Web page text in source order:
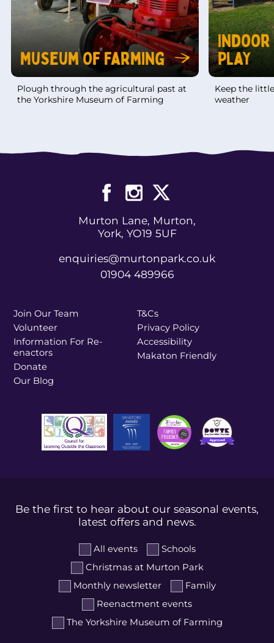
Museum Of Farming
Plough through the agricultural past at
the Yorkshire Museum of Farming
Indoor
Play
Keep the
weather
Join Our Team
Volunteer
Information For Re-
enactors
Donate
Our Blog
T&Cs
Privacy Policy
Accessibility
Makaton Friendly
Murton Lane, Murton,
York, YO19 5UF
enquiries@murtonpark.co.uk
01904 489966
Be the first to hear about our seasonal events,
latest offers and news.
All events
Schools
Christmas at Murton Park
Monthly newsletter
Family
Reenactment events
The Yorkshire Museum of Farming